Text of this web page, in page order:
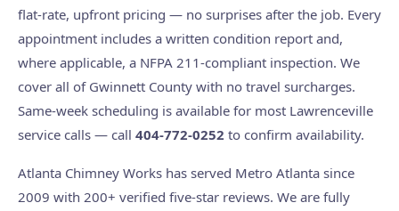
flat-rate, upfront pricing — no surprises after the job. Every
appointment includes a written condition report and,
where applicable, a NFPA 211-compliant inspection. We
cover all of Gwinnett County with no travel surcharges.
Same-week scheduling is available for most Lawrenceville
service calls — call 404-772-0252 to confirm availability.
Atlanta Chimney Works has served Metro Atlanta since
2009 with 200+ verified five-star reviews. We are fully